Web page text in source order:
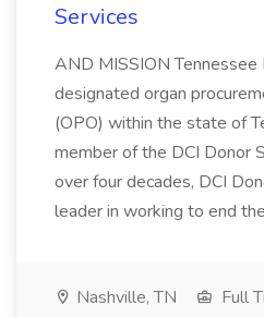
Services
AND MISSION Tennessee
designated organ
(OPO) within the state of
member of the DCI Donor
over four decades, DCI
leader in working to end
Nashville, TN Full